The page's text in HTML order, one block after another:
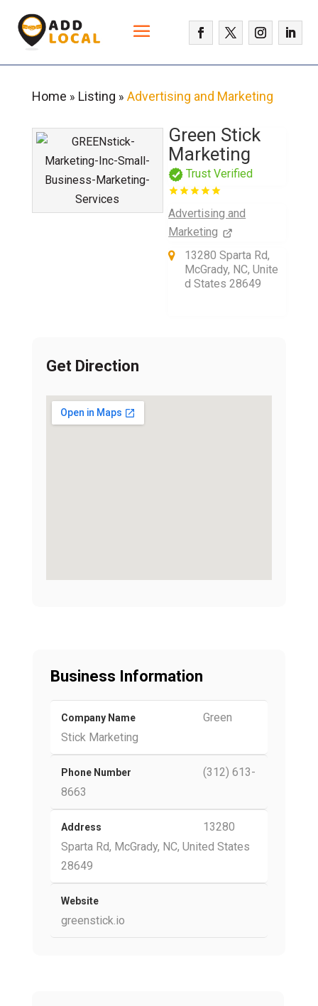
Home » Listing » Advertising and Marketing
Green Stick
Marketing
Trust Verified
Advertising and
Marketing
13280 Sparta Rd,
McGrady, NC, Unite
d States 28649
Get Direction
Business Information
Company Name
Green
Stick Marketing
Phone Number
(312) 613-
8663
Address
13280
Sparta Rd, McGrady, NC, United States
28649
Website
greenstick.io